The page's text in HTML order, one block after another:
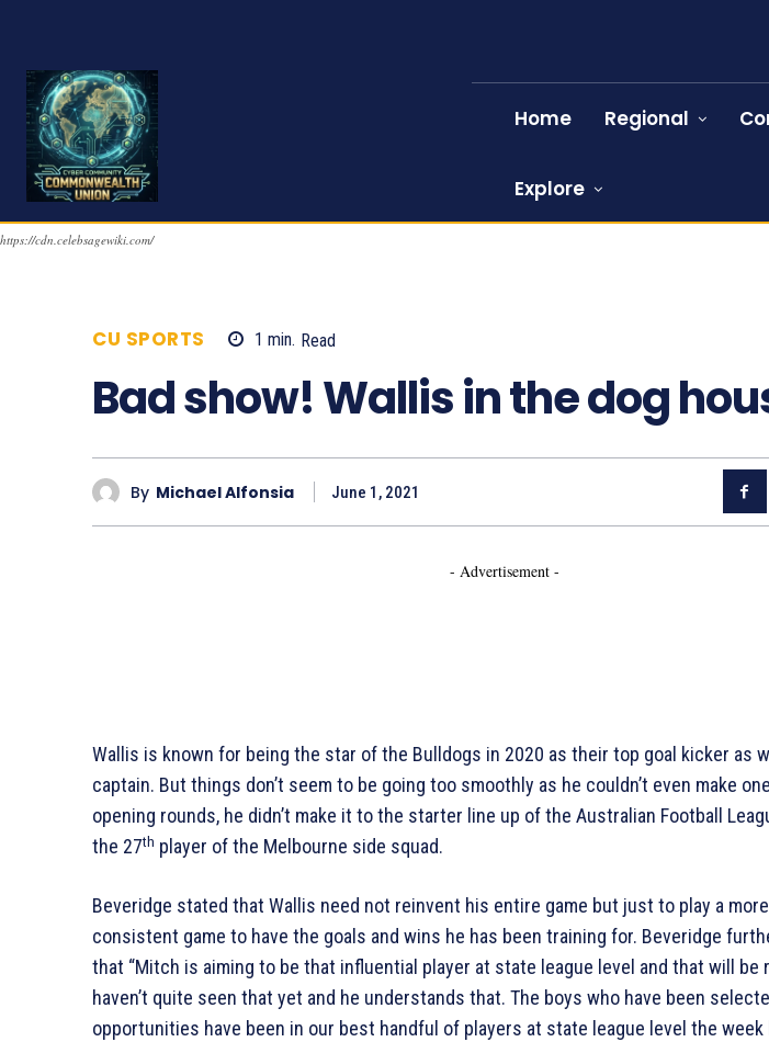
Home Regional
Explore
https://cdn.celebsagewiki.com/
CU SPORTS 1 min. Read
Bad show! Wallis in the dog
By Michael Alfonsia June 1, 2021
- Advertisement -
Wallis is known for being the star of the Bulldogs in 2020 as their top goal kicker as
captain. But things don’t seem to be going too smoothly as he couldn’t even make
opening rounds, he didn’t make it to the starter line up of the Australian Football
the 27th player of the Melbourne side squad.
Beveridge stated that Wallis need not reinvent his entire game but just to play a
consistent game to have the goals and wins he has been training for. Beveridge
that “Mitch is aiming to be that influential player at state league level and that will be
haven’t quite seen that yet and he understands that. The boys who have been
opportunities have been in our best handful of players at state league level the week